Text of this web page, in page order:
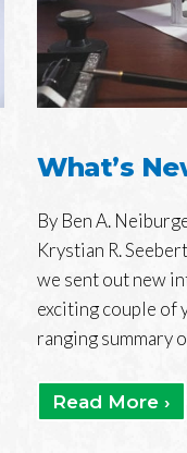
What’s
By Ben A.
Krystian R.
we sent out new
exciting couple of
ranging summary
Read More ›